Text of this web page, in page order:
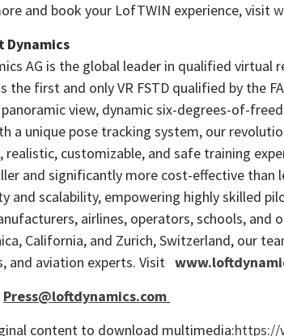
and book your LofTWIN experience, visit
Dynamics
AG is the global leader in qualified
the first and only VR FSTD qualified by the
view, dynamic six-degrees-of-
a unique pose tracking system, our
realistic, customizable, and safe training
and significantly more cost-effective than
and scalability, empowering highly skilled
airlines, operators, schools, and
California, and Zurich, Switzerland, our
and aviation experts. Visit
Press@loftdynamics.com
content to download multimedia:https://